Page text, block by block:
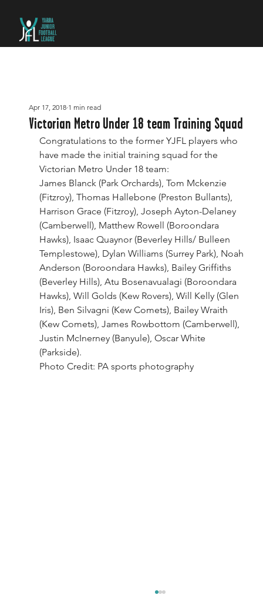
Victorian Metro Under 18 team Training Squad
Apr 17, 2018 1 min read
Congratulations to the former YJFL players who
have made the initial training squad for the
Victorian Metro Under 18 team:
James Blanck (Park Orchards), Tom Mckenzie
(Fitzroy), Thomas Hallebone (Preston Bullants),
Harrison Grace (Fitzroy), Joseph Ayton-Delaney
(Camberwell), Matthew Rowell (Boroondara
Hawks), Isaac Quaynor (Beverley Hills/ Bulleen
Templestowe), Dylan Williams (Surrey Park), Noah
Anderson (Boroondara Hawks), Bailey Griffiths
(Beverley Hills), Atu Bosenavualagi (Boroondara
Hawks), Will Golds (Kew Rovers), Will Kelly (Glen
Iris), Ben Silvagni (Kew Comets), Bailey Wraith
(Kew Comets), James Rowbottom (Camberwell),
Justin McInerney (Banyule), Oscar White
(Parkside).
Photo Credit: PA sports photography